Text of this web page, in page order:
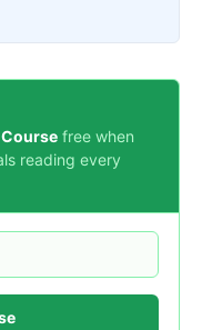
free when
reading every